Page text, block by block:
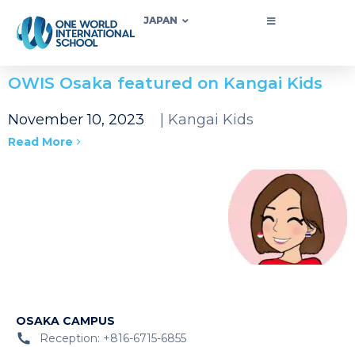
JAPAN
OWIS Osaka featured on Kangai Kids
November 10, 2023 | Kangai Kids
Read More
OSAKA CAMPUS
Reception: +816-6715-6855